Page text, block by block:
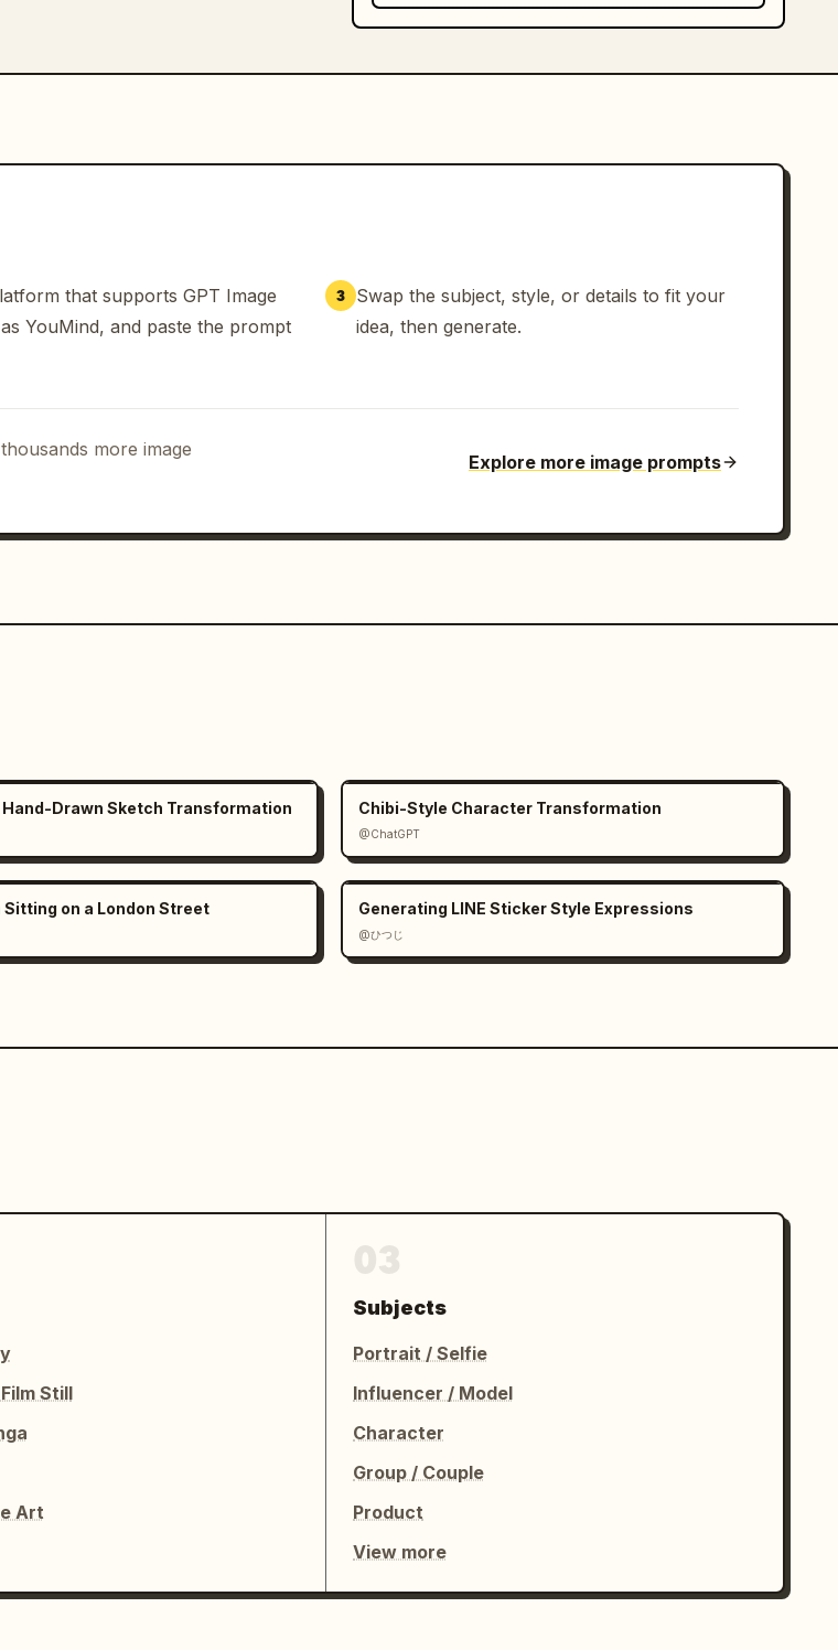
that supports GPT Image
YouMind, and paste the prompt
3
Swap the subject, style, or details to fit your
idea, then generate.
more image
Explore more image prompts
Drawn Sketch Transformation Chibi-Style Character Transformation
@ChatGPT
Sitting on a London Street Generating LINE Sticker Style Expressions
@ひつじ
Still
Art
Subjects
Portrait / Selfie
Influencer / Model
Character
Group / Couple
Product
View more